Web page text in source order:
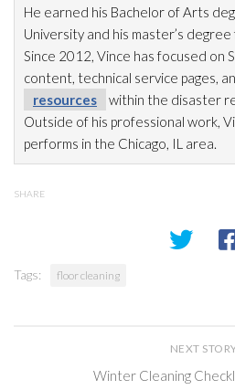
He earned his Bachelor of Arts
University and his master’s
Since 2012, Vince has focused on
content, technical service pages,
resources
within the disaster
Outside of his professional work,
performs in the Chicago, IL area.
SHARE
Tags: floor cleaning
NEXT
Winter Cleaning